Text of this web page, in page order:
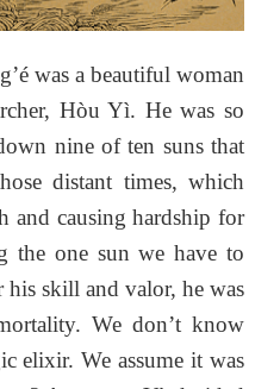
was a beautiful woman
Hòu Yì. He was so
nine of ten suns that
distant times, which
and causing hardship for
the one sun we have to
his skill and valor, he was
We don’t know
elixir. We assume it was